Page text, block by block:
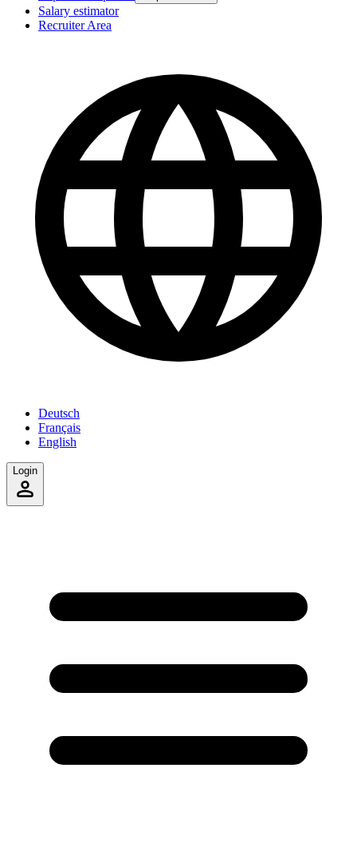
Salary estimator
Recruiter Area
Deutsch
Français
English
Login